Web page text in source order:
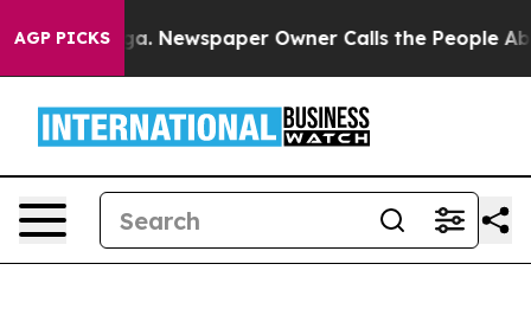
AGP PICKS
Newspaper Owner Calls the People Abruptly